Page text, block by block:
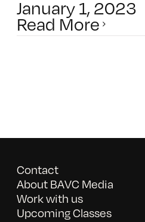
January 1, 2023
Read More
Contact
About BAVC Media
Work with us
Upcoming Classes